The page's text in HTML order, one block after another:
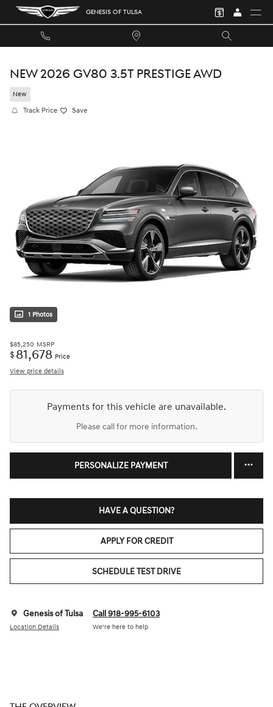
Skip to main content GENESIS OF TULSA
NEW 2026 GV80 3.5T PRESTIGE AWD
New
Track Price Save
1 Photos
$85,250 MSRP
$ 81,678 Price
View price details
Payments for this vehicle are unavailable.
Please call for more information.
PERSONALIZE PAYMENT
HAVE A QUESTION?
APPLY FOR CREDIT
SCHEDULE TEST DRIVE
Genesis of Tulsa
Location Details
Call 918-995-6103
We’re here to help